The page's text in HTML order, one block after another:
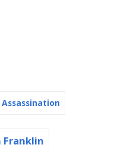
Assassination
Franklin